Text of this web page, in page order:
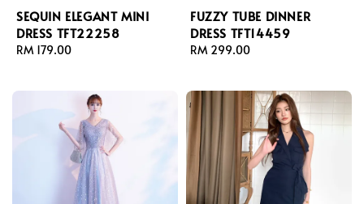
SEQUIN ELEGANT MINI
DRESS TFT22258
Regular
RM 179.00
FUZZY TUBE DINNER
DRESS TFT14459
Regular
RM 299.00